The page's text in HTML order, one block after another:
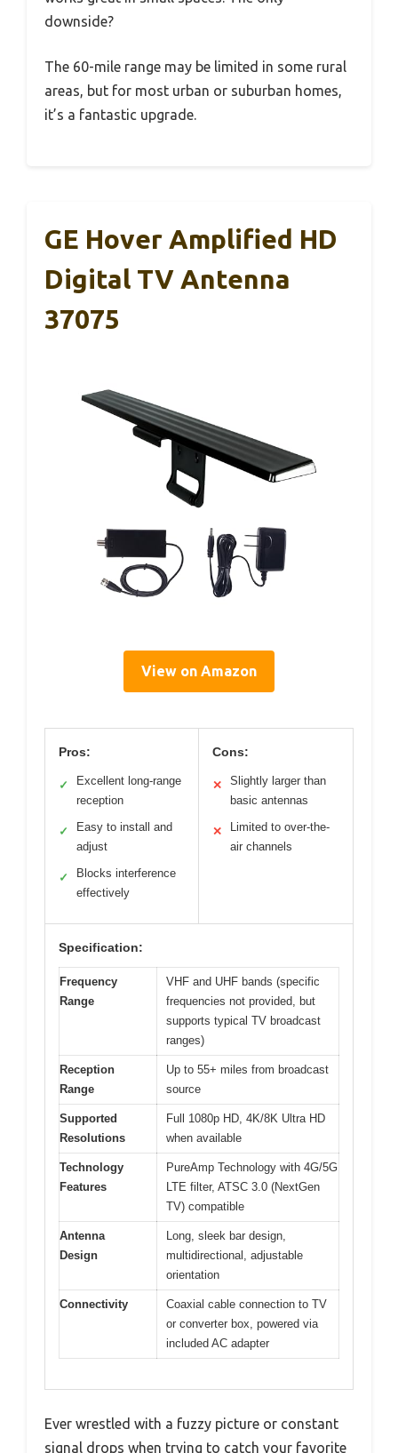
downside?
The 60-mile range may be limited in some rural
areas, but for most urban or suburban homes,
it’s a fantastic upgrade.
GE Hover Amplified HD
Digital TV Antenna
37075
View on Amazon
Pros:
✓
Excellent long-range
reception
✓
Easy to install and
adjust
✓
Blocks interference
effectively
Cons:
✕
Slightly larger than
basic antennas
✕
Limited to over-the-
air channels
Specification:
Frequency
Range
VHF and UHF bands (specific
frequencies not provided, but
supports typical TV broadcast
ranges)
Reception
Range
Up to 55+ miles from broadcast
source
Supported
Resolutions
Full 1080p HD, 4K/8K Ultra HD
when available
Technology
Features
PureAmp Technology with 4G/5G
LTE filter, ATSC 3.0 (NextGen
TV) compatible
Antenna
Design
Long, sleek bar design,
multidirectional, adjustable
orientation
Connectivity
Coaxial cable connection to TV
or converter box, powered via
included AC adapter
Ever wrestled with a fuzzy picture or constant
signal drops when trying to catch your favorite